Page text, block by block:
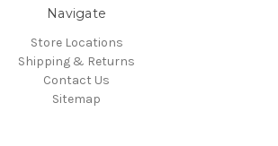
Navigate
Store Locations
Shipping & Returns
Contact Us
Sitemap